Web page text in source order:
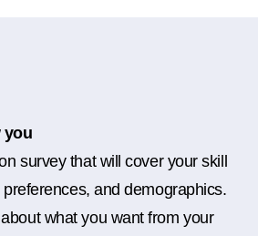
you
survey that will cover your skill
preferences, and demographics.
what you want from your